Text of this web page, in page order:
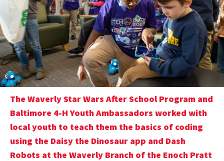
The Waverly Star Wars After School Program and
Baltimore 4-H Youth Ambassadors worked with
local youth to teach them the basics of coding
using the Daisy the Dinosaur app and Dash
Robots at the Waverly Branch of the Enoch Pratt